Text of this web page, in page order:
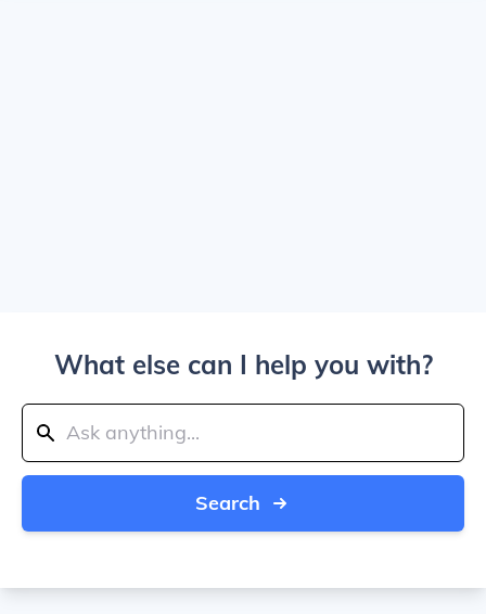
What else can I help you with?
Search